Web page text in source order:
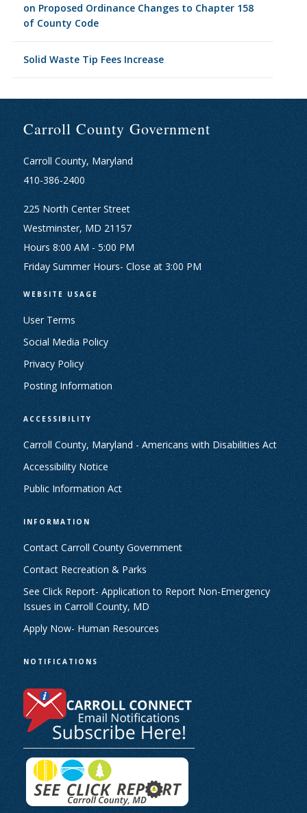
on Proposed Ordinance Changes to Chapter 158
of County Code
Solid Waste Tip Fees Increase
Carroll County Government
Carroll County, Maryland
410-386-2400
225 North Center Street
Westminster, MD 21157
Hours 8:00 AM - 5:00 PM
Friday Summer Hours- Close at 3:00 PM
WEBSITE USAGE
User Terms
Social Media Policy
Privacy Policy
Posting Information
ACCESSIBILITY
Carroll County, Maryland - Americans with Disabilities Act
Accessibility Notice
Public Information Act
INFORMATION
Contact Carroll County Government
Contact Recreation & Parks
See Click Report- Application to Report Non-Emergency
Issues in Carroll County, MD
Apply Now- Human Resources
NOTIFICATIONS